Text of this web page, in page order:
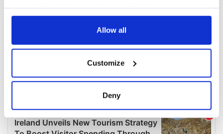
any time from the Cookie Declaration or by clicking on
Collect information about your geographical
location which can be accurate to within several
Find out more about how your personal data is processed
Allow all
Customize
Deny